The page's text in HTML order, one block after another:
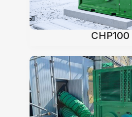
CHP100